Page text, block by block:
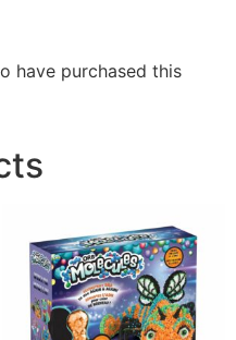
have purchased this